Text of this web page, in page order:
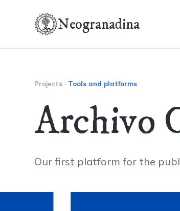
Neogranadina
Projects · Tools and platforms
Archivo
Our first platform for the